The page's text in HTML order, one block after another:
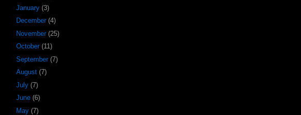
January (3)
December (4)
November (25)
October (11)
September (7)
August (7)
July (7)
June (6)
May (7)